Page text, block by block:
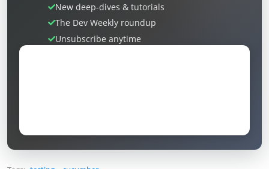
New deep-dives & tutorials
The Dev Weekly roundup
Unsubscribe anytime